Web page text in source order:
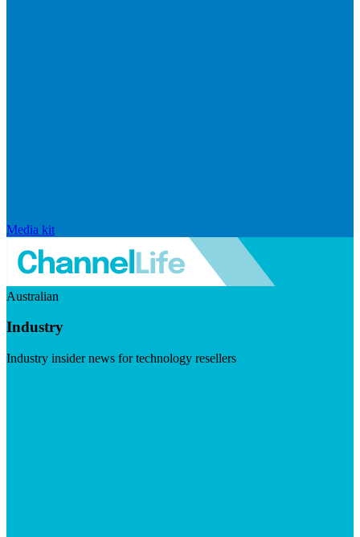
Media kit
Australian
Industry
Industry insider news for technology resellers